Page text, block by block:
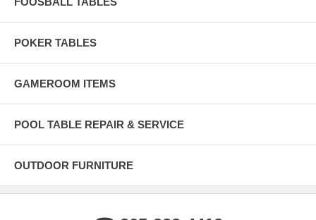
POKER TABLES
GAMEROOM ITEMS
POOL TABLE REPAIR & SERVICE
OUTDOOR FURNITURE